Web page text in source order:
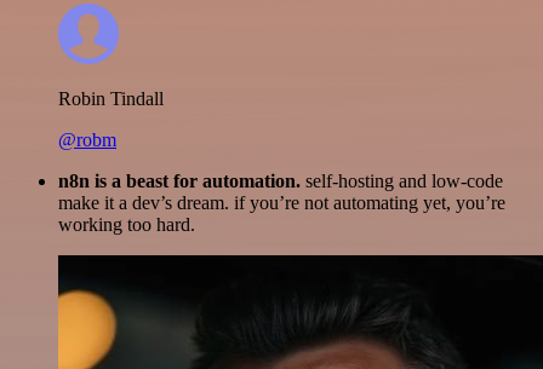
Robin Tindall
@robm
n8n is a beast for automation. self-hosting and low-code
make it a dev’s dream. if you’re not automating yet, you’re
working too hard.